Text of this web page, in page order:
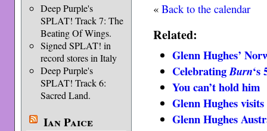
Deep Purple's
SPLAT! Track 7: The
Beating Of Wings.
Signed SPLAT! in
record stores in Italy
Deep Purple's
SPLAT! Track 6:
Sacred Land.
Ian Paice
«Back to the calendar
Related:
Glenn Hughes’
CelebratingBurn‘s
You can’t hold him
Glenn Hughes
Glenn Hughes